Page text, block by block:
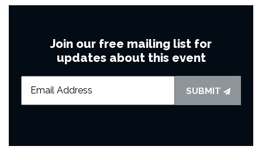
Join our free mailing list for
updates about this event
SUBMIT